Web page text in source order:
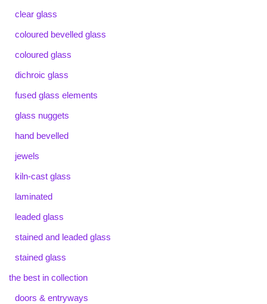
clear glass
coloured bevelled glass
coloured glass
dichroic glass
fused glass elements
glass nuggets
hand bevelled
jewels
kiln-cast glass
laminated
leaded glass
stained and leaded glass
stained glass
the best in collection
doors & entryways